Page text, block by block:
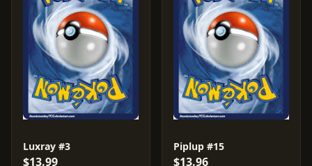
Luxray #3
$13.99
Piplup #15
$13.96